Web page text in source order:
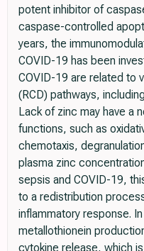
potent inhibitor of
caspase-controlled
years, the
COVID-19 has been
COVID-19 are related to
(RCD) pathways,
Lack of zinc may have a
functions, such as
chemotaxis,
plasma zinc
sepsis and COVID-19,
to a redistribution
inflammatory response.
metallothionein
cytokine release, which